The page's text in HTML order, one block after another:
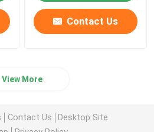
Contact Us
View More
Contact Us
Desktop Site